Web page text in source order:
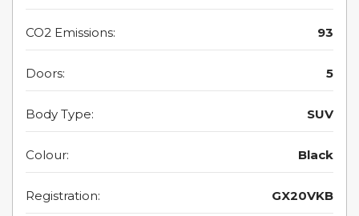
CO2 Emissions: 93
Doors: 5
Body Type: SUV
Colour: Black
Registration: GX20VKB